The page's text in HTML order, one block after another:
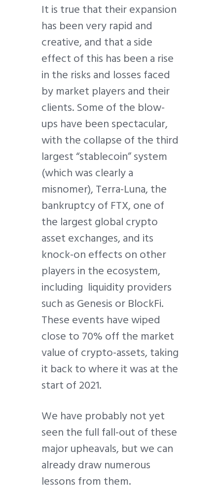
It is true that their expansion
has been very rapid and
creative, and that a side
effect of this has been a rise
in the risks and losses faced
by market players and their
clients. Some of the blow-
ups have been spectacular,
with the collapse of the third
largest “stablecoin” system
(which was clearly a
misnomer), Terra-Luna, the
bankruptcy of FTX, one of
the largest global crypto
asset exchanges, and its
knock-on effects on other
players in the ecosystem,
including liquidity providers
such as Genesis or BlockFi.
These events have wiped
close to 70% off the market
value of crypto-assets, taking
it back to where it was at the
start of 2021.
We have probably not yet
seen the full fall-out of these
major upheavals, but we can
already draw numerous
lessons from them.